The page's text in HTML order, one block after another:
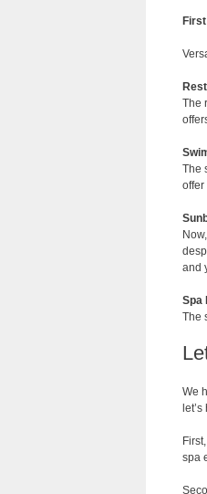
First
The
The
offer
and
Spa
The
We
spa